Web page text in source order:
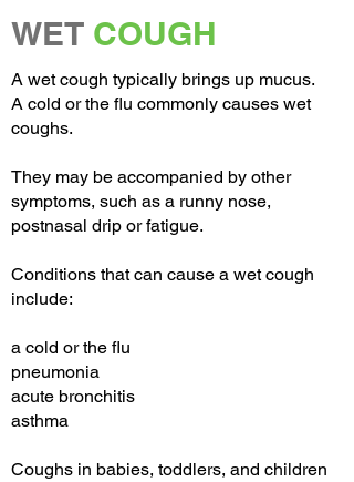
WET COUGH
A wet cough typically brings up mucus.
A cold or the flu commonly causes wet
coughs.
They may be accompanied by other
symptoms, such as a runny nose,
postnasal drip or fatigue.
Conditions that can cause a wet cough
include:
a cold or the flu
pneumonia
acute bronchitis
asthma
Coughs in babies, toddlers, and children